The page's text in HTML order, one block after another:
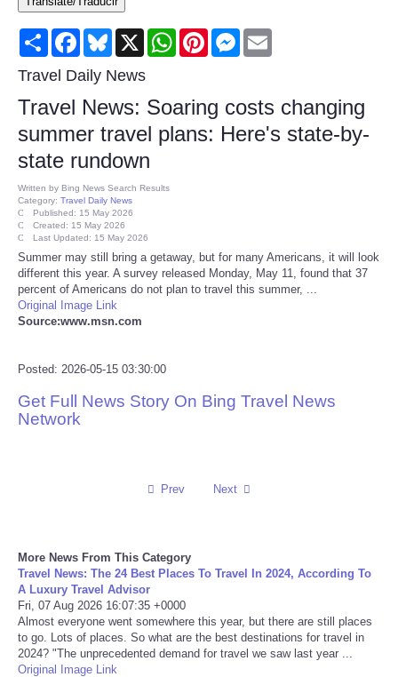
Consumer
Consumer Affairs Recalls
Food & Drug Recalls
Product Safety News
Entertainment
Health
Pets
Reviews
Sports
Technology
Travel
Share FacebookBluesky
X WhatsAppPinterestMessenger
Travel Daily News
Travel News: Soaring costs changing
summer travel plans: Here's state-by-
state rundown
Written by Bing News Search Results
Category: Travel Daily News
Published: 15 May 2026
Created: 15 May 2026
Last Updated: 15 May 2026
Summer may still bring a getaway, but for many Americans, it will look
different this year. A survey released Monday, May 11, found that 37
percent of Americans do not plan to travel this summer, ...
Original Image Link
Source:www.msn.com
Posted: 2026-05-15 03:30:00
Get Full News Story On Bing Travel News
Network
Prev Next
More News From This Category
Travel News: The 24 Best Places To Travel In 2024, According To
A Luxury Travel Advisor
Fri, 07 Aug 2026 16:07:35 +0000
Almost everyone went somewhere this year, but there are still places
to go. Lots of places. So what are the best destinations for travel in
2024? "The unprecedented demand for travel we saw last year ...
Original Image Link